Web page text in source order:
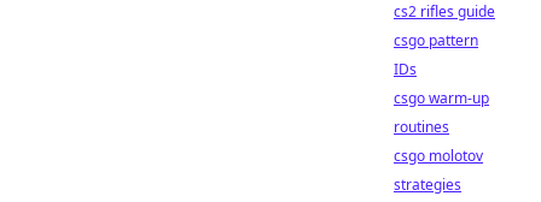
cs2 rifles guide
csgo pattern
IDs
csgo warm-up
routines
csgo molotov
strategies